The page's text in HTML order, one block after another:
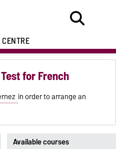
for French
in order to arrange an
Available courses